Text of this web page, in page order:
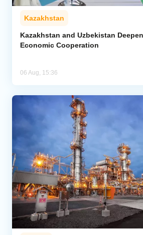
Kazakhstan
Kazakhstan and Uzbekistan
Economic Cooperation
06 Aug, 15:36